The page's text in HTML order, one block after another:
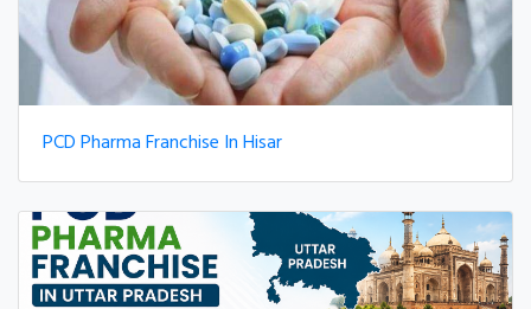
PCD Pharma Franchise In Hisar